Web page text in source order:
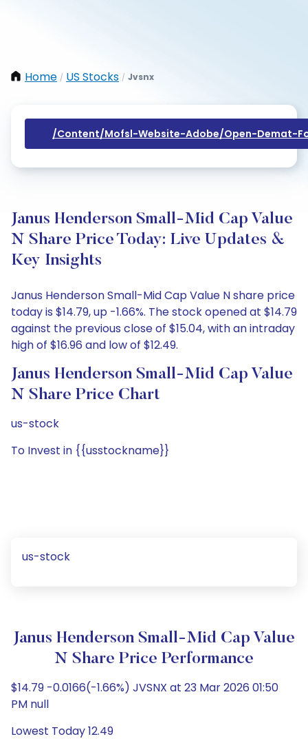
Home / US Stocks / Jvsnx
/content/mofsl-Website-Adobe/open-Demat-
Janus Henderson Small-Mid Cap Value
N Share Price Today: Live Updates &
Key Insights
Janus Henderson Small-Mid Cap Value N share price
today is $14.79, up -1.66%. The stock opened at $14.79
against the previous close of $15.04, with an intraday
high of $16.96 and low of $12.49.
Janus Henderson Small-Mid Cap Value
N Share Price Chart
us-stock
To Invest in {{usstockname}}
us-stock
Janus Henderson Small-Mid Cap Value
N Share Price Performance
$14.79 -0.0166(-1.66%) JVSNX at 23 Mar 2026 01:50
PM null
Lowest Today 12.49